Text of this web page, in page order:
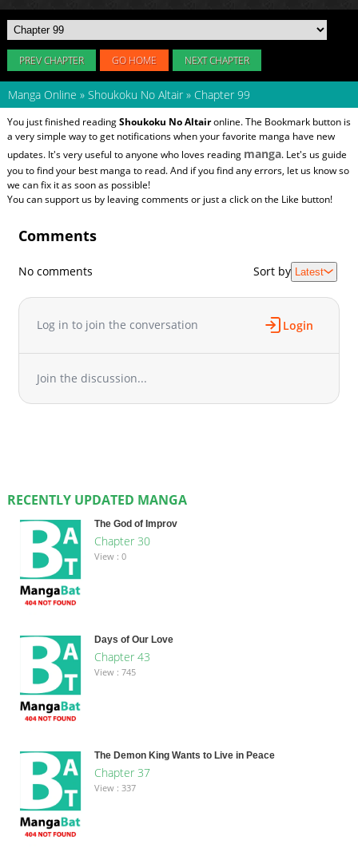
PREV CHAPTER GO HOME NEXT CHAPTER
Manga Online » Shoukoku No Altair » Chapter 99
You just finished readingShoukoku No Altaironline. The Bookmark button is
a very simple way to get notifications when your favorite manga have new
updates. It's very useful to anyone who loves reading manga. Let's us guide
you to find your best manga to read. And if you find any errors, let us know so
we can fix it as soon as possible!
You can support us by leaving comments or just a click on the Like button!
Comments
No comments Sort by Latest
Log in to join the conversation Login
Join the discussion...
RECENTLY UPDATED MANGA
The God of Improv
Chapter 30
View : 0
Days of Our Love
Chapter 43
View : 745
The Demon King Wants to Live in Peace
Chapter 37
View : 337